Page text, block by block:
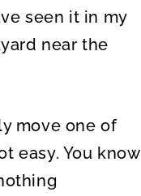
seen it in my
near the
move one of
easy. You know